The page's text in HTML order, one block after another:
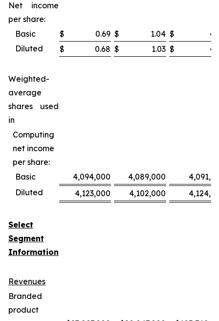
Net income
per share:
Basic
$ 0.69 $ 1.04 $
Diluted
$ 0.68 $ 1.03 $
Weighted-
average
shares used
in
Computing
net income
per share:
Basic
4,094,000 4,089,000
Diluted
4,123,000 4,102,000
Select
Segment
Information
Revenues
Branded
product